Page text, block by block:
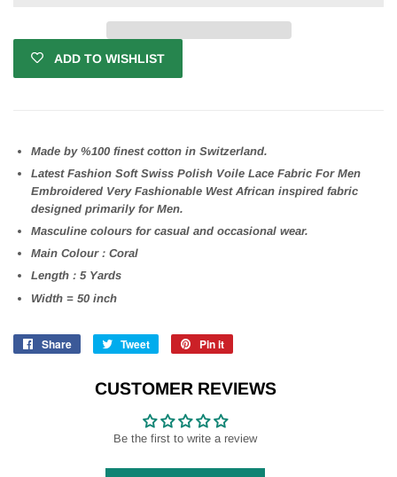
ADD TO WISHLIST
Made by %100 finest cotton in Switzerland.
Latest Fashion Soft Swiss Polish Voile Lace Fabric For Men
Embroidered Very Fashionable West African inspired fabric
designed primarily for Men.
Masculine colours for casual and occasional wear.
Main Colour : Coral
Length : 5 Yards
Width = 50 inch
Share
Share
Facebook
Tweet
Tweet
Twitter
Pin it
Pinterest
CUSTOMER REVIEWS
Be the first to write a review